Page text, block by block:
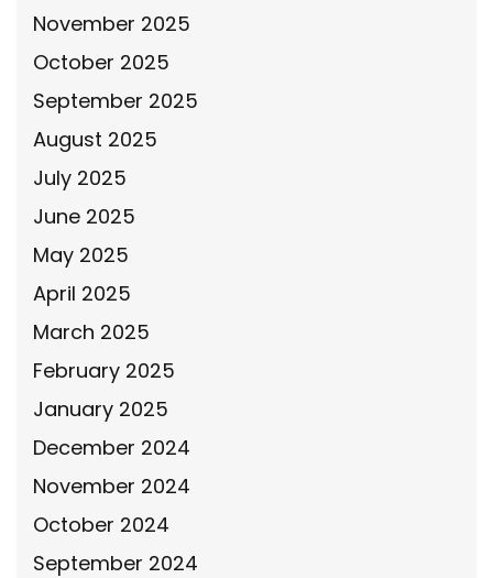
November 2025
October 2025
September 2025
August 2025
July 2025
June 2025
May 2025
April 2025
March 2025
February 2025
January 2025
December 2024
November 2024
October 2024
September 2024